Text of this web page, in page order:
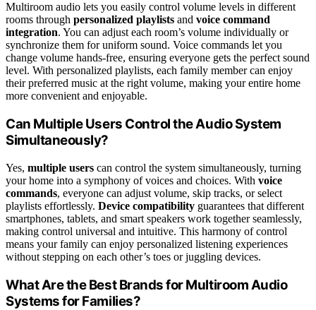
Multiroom audio lets you easily control volume levels in different
rooms through personalized playlists and voice command
integration. You can adjust each room’s volume individually or
synchronize them for uniform sound. Voice commands let you
change volume hands-free, ensuring everyone gets the perfect sound
level. With personalized playlists, each family member can enjoy
their preferred music at the right volume, making your entire home
more convenient and enjoyable.
Can Multiple Users Control the Audio System
Simultaneously?
Yes, multiple users can control the system simultaneously, turning
your home into a symphony of voices and choices. With voice
commands, everyone can adjust volume, skip tracks, or select
playlists effortlessly. Device compatibility guarantees that different
smartphones, tablets, and smart speakers work together seamlessly,
making control universal and intuitive. This harmony of control
means your family can enjoy personalized listening experiences
without stepping on each other’s toes or juggling devices.
What Are the Best Brands for Multiroom Audio
Systems for Families?